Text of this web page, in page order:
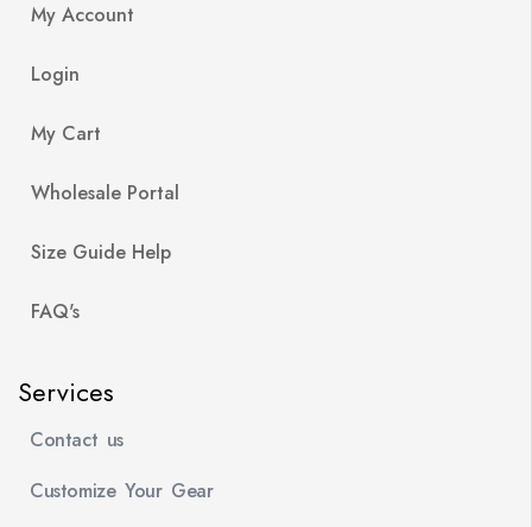
My Account
Login
My Cart
Wholesale Portal
Size Guide Help
FAQ's
Services
Contact us
Customize Your Gear